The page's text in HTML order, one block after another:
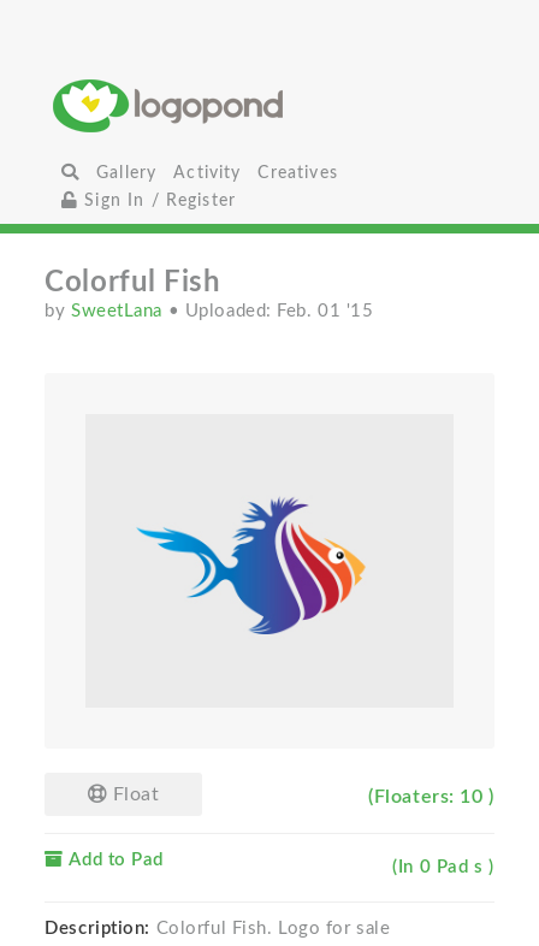
Gallery Activity
Creatives
Sign In / Register
Colorful Fish
bySweetLana • Uploaded: Feb. 01 '15
Float (Floaters: 10 )
Add to Pad (In 0 Pad s )
Description: Colorful Fish. Logo for sale